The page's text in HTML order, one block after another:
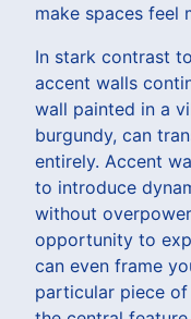
make spaces feel
In stark contrast
accent walls
wall painted in a
burgundy, can
entirely. Accent
to introduce
without
opportunity to
can even frame
particular piece